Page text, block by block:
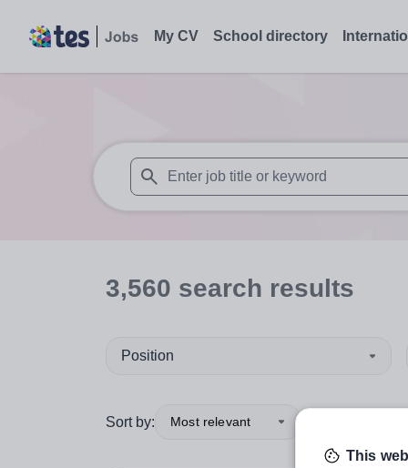
My CV School directory
When autosuggest results are available
3,560 search results
Position
Sort by: Most relevant
This